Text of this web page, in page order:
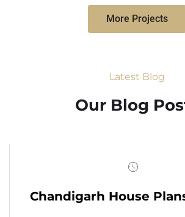
More Projects
Latest Blog
Our Blog
Chandigarh House